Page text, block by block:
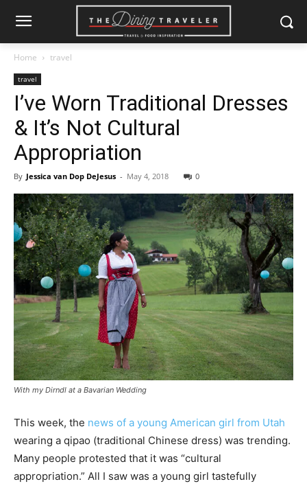
Home travel
travel
I’ve Worn Traditional Dresses
& It’s Not Cultural
Appropriation
By Jessica van Dop DeJesus - May 4, 2018 0
With my Dirndl at a Bavarian Wedding
This week, the news of a young American girl from Utah
wearing a qipao (traditional Chinese dress) was trending.
Many people protested that it was “cultural
appropriation.” All I saw was a young girl tastefully